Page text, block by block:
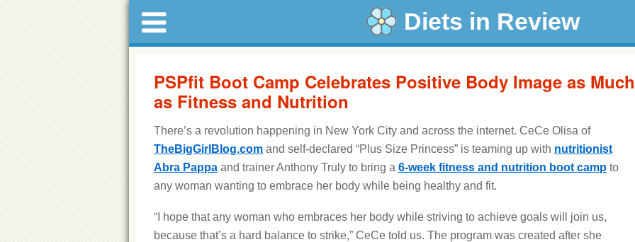
Diets in Review
PSPfit Boot Camp Celebrates Positive Body Image as Much
as Fitness and Nutrition
There’s a revolution happening in New York City and across the internet. CeCe Olisa of
TheBigGirlBlog.com and self-declared “Plus Size Princess” is teaming up with nutritionist
Abra Pappa and trainer Anthony Truly to bring a 6-week fitness and nutrition boot camp to
any woman wanting to embrace her body while being healthy and fit.
“I hope that any woman who embraces her body while striving to achieve goals will join us,
because that’s a hard balance to strike,” CeCe told us. The program was created after she